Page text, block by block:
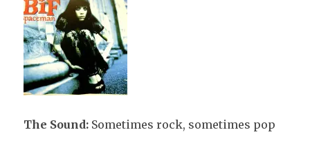
The Sound: Sometimes rock, sometimes pop